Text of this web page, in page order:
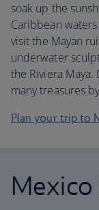
soak up the
Caribbean
visit the Mayan
underwater
the Riviera Maya.
many treasures
Plan your trip to